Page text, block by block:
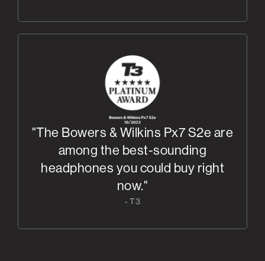
"The Bowers & Wilkins Px7 S2e are
among the best-sounding
headphones you could buy right
now."
- T3